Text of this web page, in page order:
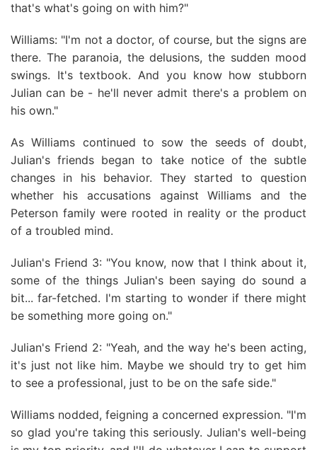
that's what's going on with him?"
Williams: "I'm not a doctor, of course, but the signs are
there. The paranoia, the delusions, the sudden mood
swings. It's textbook. And you know how stubborn
Julian can be - he'll never admit there's a problem on
his own."
As Williams continued to sow the seeds of doubt,
Julian's friends began to take notice of the subtle
changes in his behavior. They started to question
whether his accusations against Williams and the
Peterson family were rooted in reality or the product
of a troubled mind.
Julian's Friend 3: "You know, now that I think about it,
some of the things Julian's been saying do sound a
bit... far-fetched. I'm starting to wonder if there might
be something more going on."
Julian's Friend 2: "Yeah, and the way he's been acting,
it's just not like him. Maybe we should try to get him
to see a professional, just to be on the safe side."
Williams nodded, feigning a concerned expression. "I'm
so glad you're taking this seriously. Julian's well-being